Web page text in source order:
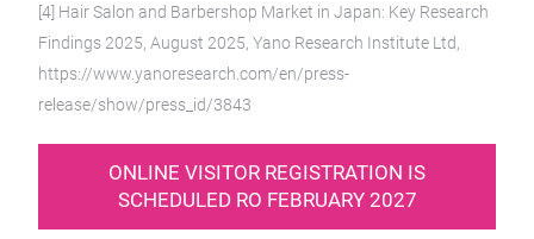
[4] Hair Salon and Barbershop Market in Japan: Key Research
Findings 2025, August 2025, Yano Research Institute Ltd,
https://www.yanoresearch.com/en/press-
release/show/press_id/3843
ONLINE VISITOR REGISTRATION IS
SCHEDULED RO FEBRUARY 2027